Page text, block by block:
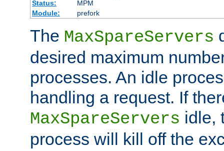
Status:
MPM
Module:
prefork
The MaxSpareServers
desired maximum
processes. An idle
handling a request. If
MaxSpareServers idle,
process will kill off the